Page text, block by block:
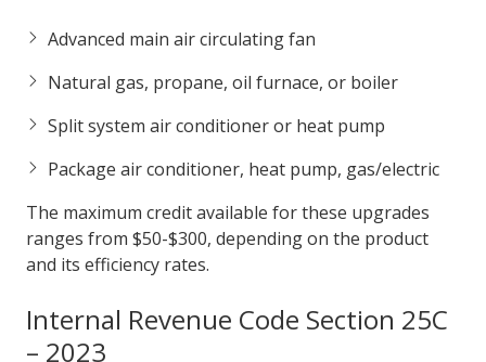
Advanced main air circulating fan
Natural gas, propane, oil furnace, or boiler
Split system air conditioner or heat pump
Package air conditioner, heat pump, gas/electric
The maximum credit available for these upgrades
ranges from $50-$300, depending on the product
and its efficiency rates.
Internal Revenue Code Section 25C
– 2023